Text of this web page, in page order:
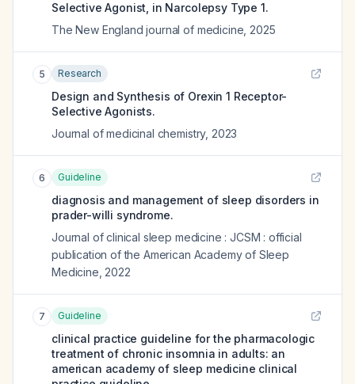
Selective Agonist, in Narcolepsy Type 1.
The New England journal of medicine 2025
5 Research
Design and Synthesis of Orexin 1 Receptor-
Selective Agonists.
Journal of medicinal chemistry, 2023
6 Guideline
diagnosis and management of sleep disorders in
prader-willi syndrome.
Journal of clinical sleep medicine : JCSM : official
publication of the American Academy of Sleep
Medicine 2022
7 Guideline
clinical practice guideline for the pharmacologic
treatment of chronic insomnia in adults: an
american academy of sleep medicine clinical